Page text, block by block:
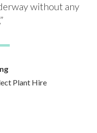
without any
Plant Hire